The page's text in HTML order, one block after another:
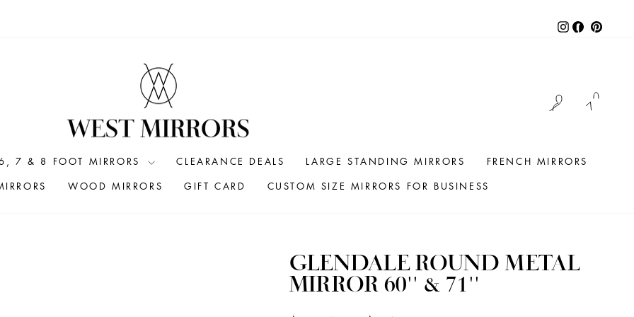
Instagram
Facebook
LOG IN
7 & 8 FOOT MIRRORS CLEARANCE DEALS LARGE STANDING MIRRORS
FRENCH MIRRORS
WOOD MIRRORS GIFT CARD CUSTOM SIZE MIRRORS FOR BUSINESS
GLENDALE ROUND METAL
MIRROR 60'' & 71''